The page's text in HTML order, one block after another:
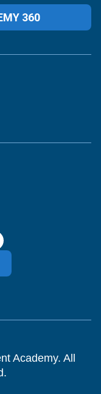
360
Academy. All